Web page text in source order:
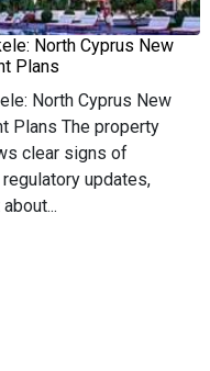
North Cyprus New
Plans
North Cyprus New
Plans The property
clear signs of
updates,